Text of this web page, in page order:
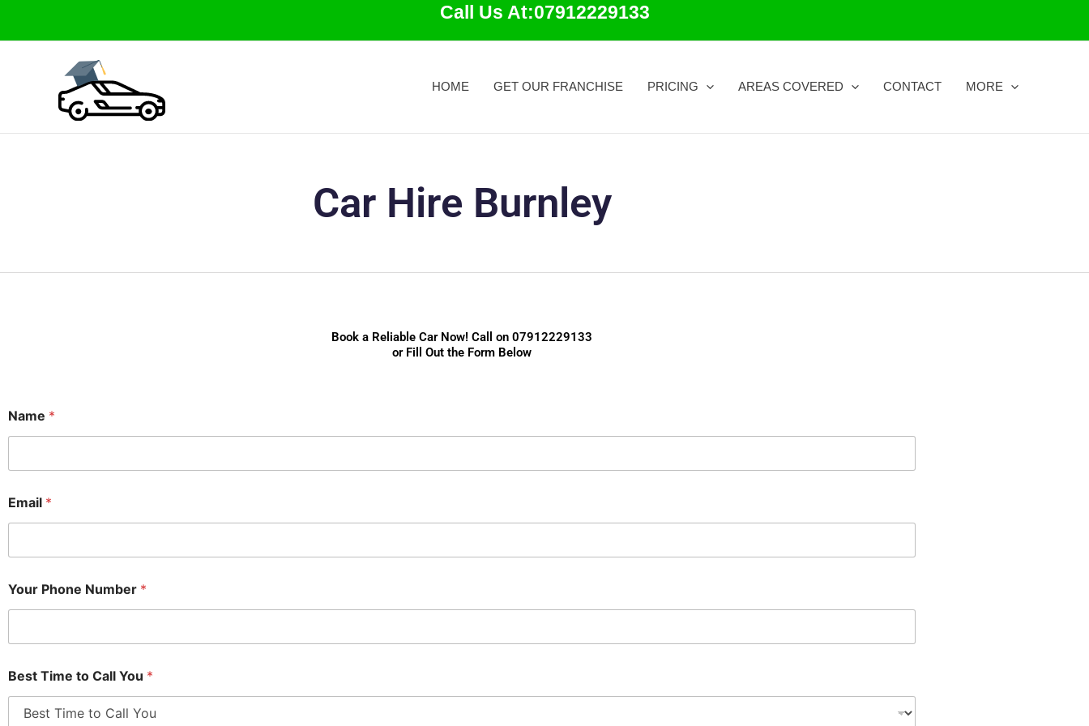
Call Us At:07912229133
HOME GET OUR FRANCHISE PRICING AREAS COVERED CONTACT MORE
Car Hire Burnley
Book a Reliable Car Now! Call on 07912229133
or Fill Out the Form Below
Name *
Email *
Your Phone Number *
Best Time to Call You *